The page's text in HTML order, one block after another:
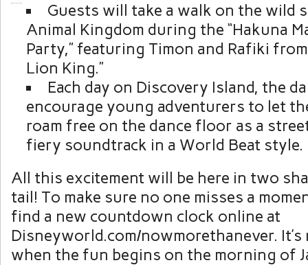
Guests will take a walk on the wild
Animal Kingdom during the “Hakuna
Party,” featuring Timon and Rafiki from
Lion King.”
Each day on Discovery Island, the
encourage young adventurers to let
roam free on the dance floor as a
fiery soundtrack in a World Beat style.
All this excitement will be here in two
tail! To make sure no one misses a
find a new countdown clock online at
Disneyworld.com/nowmorethanever.
when the fun begins on the morning of